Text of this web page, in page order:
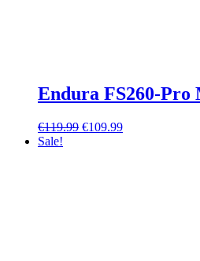
Endura FS260-
€119.99 Original
€109.99Current
Sale!